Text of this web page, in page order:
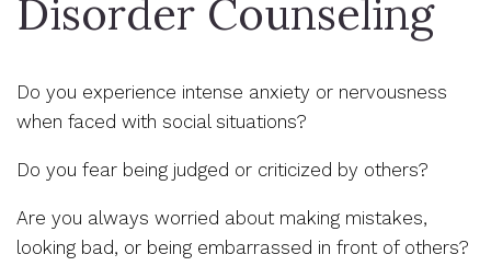
Disorder Counseling
Do you experience intense anxiety or nervousness
when faced with social situations?
Do you fear being judged or criticized by others?
Are you always worried about making mistakes,
looking bad, or being embarrassed in front of others?